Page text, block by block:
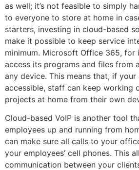
as well; it’s not feasible to simply
to everyone to store at home in
starters, investing in cloud-based
make it possible to keep service
minimum. Microsoft Office 365, for
access its programs and files from
any device. This means that, if
accessible, staff can keep working
projects at home from their own
Cloud-based VoIP is another tool
employees up and running from
can make sure all calls to your
your employees’ cell phones. This
communication between your